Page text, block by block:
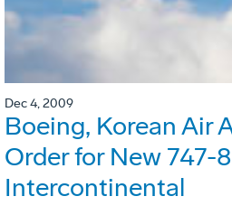
Dec 4, 2009
Boeing, Korean Air
Order for New 747-8
Intercontinental